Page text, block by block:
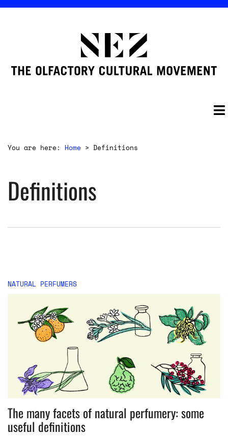
You are here: Home > Definitions
Definitions
NATURAL PERFUMERS
The many facets of natural perfumery: some
useful definitions